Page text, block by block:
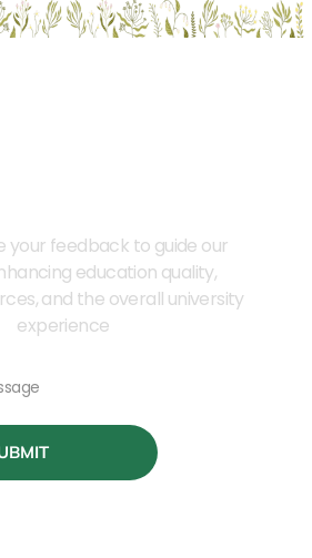
your feedback to guide our
education quality,
and the overall university
experience